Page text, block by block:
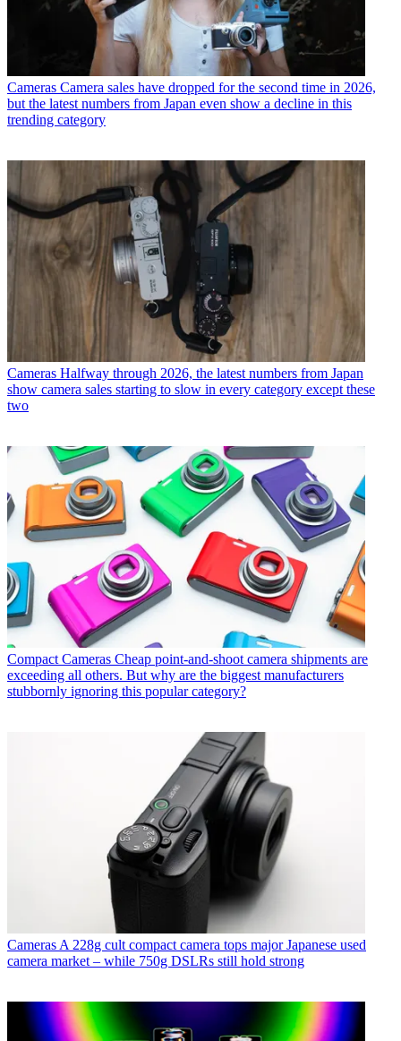
Cameras Camera sales have dropped for the second time in 2026,
but the latest numbers from Japan even show a decline in this
trending category
Cameras Halfway through 2026, the latest numbers from Japan
show camera sales starting to slow in every category except these
two
Compact Cameras Cheap point-and-shoot camera shipments are
exceeding all others. But why are the biggest manufacturers
stubbornly ignoring this popular category?
Cameras A 228g cult compact camera tops major Japanese used
camera market – while 750g DSLRs still hold strong